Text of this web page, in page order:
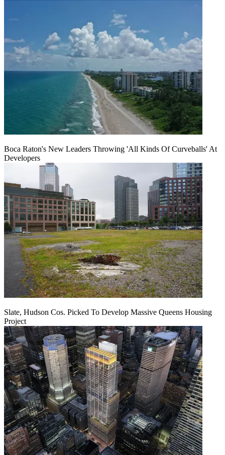
Boca Raton's New Leaders Throwing 'All Kinds Of Curveballs' At
Developers
Slate, Hudson Cos. Picked To Develop Massive Queens Housing
Project